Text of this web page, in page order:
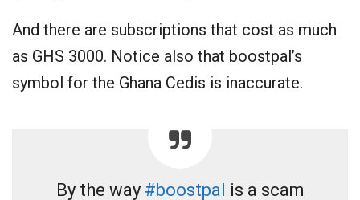
And there are subscriptions that cost as much
as GHS 3000. Notice also that boostpal’s
symbol for the Ghana Cedis is inaccurate.
By the way #boostpal is a scam